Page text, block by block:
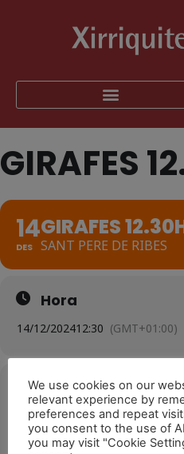
GIRAFES
14
DES
GIRAFES
SANT PERE DE RIBES
Hora
14/12/202412:30 (GMT+01:00)
Ubicació
Sant Pere de Ribes
OTHER EVENTS
We use cookies on our
relevant experience by
preferences and repeat
you consent to the use of
you may visit "Cookie